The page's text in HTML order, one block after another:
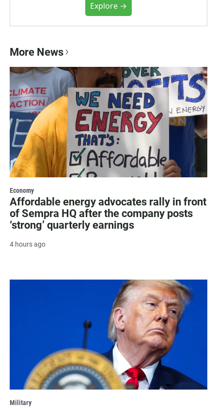
Explore →
More News
Economy
Affordable energy advocates rally in front
of Sempra HQ after the company posts
‘strong’ quarterly earnings
4 hours ago
Military